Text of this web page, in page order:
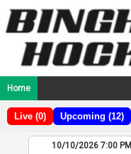
Home
Live (0) Upcoming (12)
10/10/2026 7:00 PM